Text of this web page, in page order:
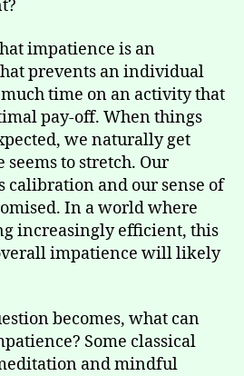
impatience is an
prevents an individual
time on an activity that
pay-off. When things
we naturally get
to stretch. Our
calibration and our sense of
In a world where
increasingly efficient, this
impatience will likely
becomes, what can
Some classical
and mindful